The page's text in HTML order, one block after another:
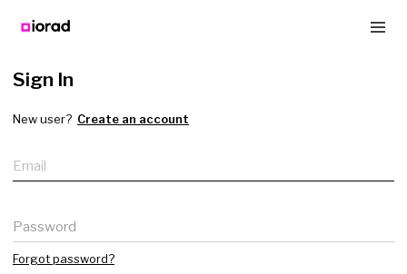
Sign In
New user? Create an account
Email
Password
Forgot password?